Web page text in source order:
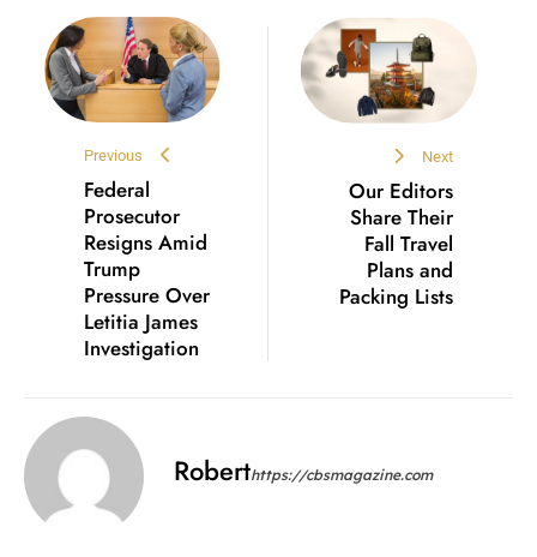
Previous
Federal
Prosecutor
Resigns Amid
Trump
Pressure Over
Letitia James
Investigation
Next
Our Editors
Share Their
Fall Travel
Plans and
Packing Lists
Roberthttps://cbsmagazine.com